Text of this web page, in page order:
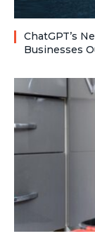
ChatGPT’s
Businesses